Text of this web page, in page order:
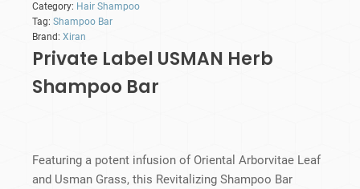
Category: Hair Shampoo
Tag: Shampoo Bar
Brand: Xiran
Private Label USMAN Herb
Shampoo Bar
Featuring a potent infusion of Oriental Arborvitae Leaf
and Usman Grass, this Revitalizing Shampoo Bar